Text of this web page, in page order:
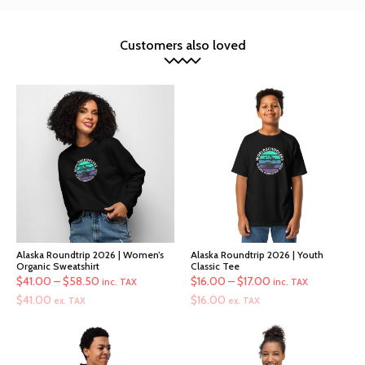
Customers also loved
Alaska Roundtrip 2026 | Women’s
Organic Sweatshirt
$41.00 –$58.50 Price
through
$58.50
inc. TAX
$41.00 ex. TAX
Alaska Roundtrip 2026 | Youth
Classic Tee
$16.00 –$17.00 Price
through
$17.00
inc. TAX
$16.00 ex. TAX